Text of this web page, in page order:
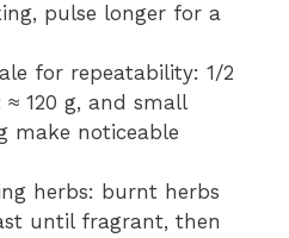
pulse longer for a
for repeatability: 1/2
120 g, and small
make noticeable
herbs: burnt herbs
until fragrant, then